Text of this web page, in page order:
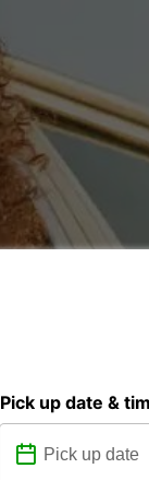
Pick up date &